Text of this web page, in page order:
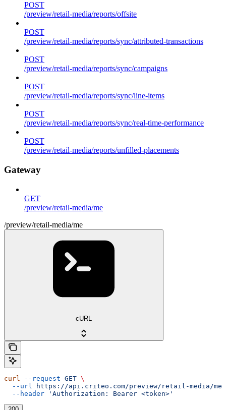
POST
/preview/retail-media/reports/offsite
POST
/preview/retail-media/reports/sync/attributed-transactions
POST
/preview/retail-media/reports/sync/campaigns
POST
/preview/retail-media/reports/sync/line-items
POST
/preview/retail-media/reports/sync/real-time-performance
POST
/preview/retail-media/reports/unfilled-placements
Gateway
GET
/preview/retail-media/me
/preview/retail-media/me
cURL
curl --request GET \
  --url
https://api.criteo.com/preview/retail-media/me
  --header
'Authorization: Bearer <token>'